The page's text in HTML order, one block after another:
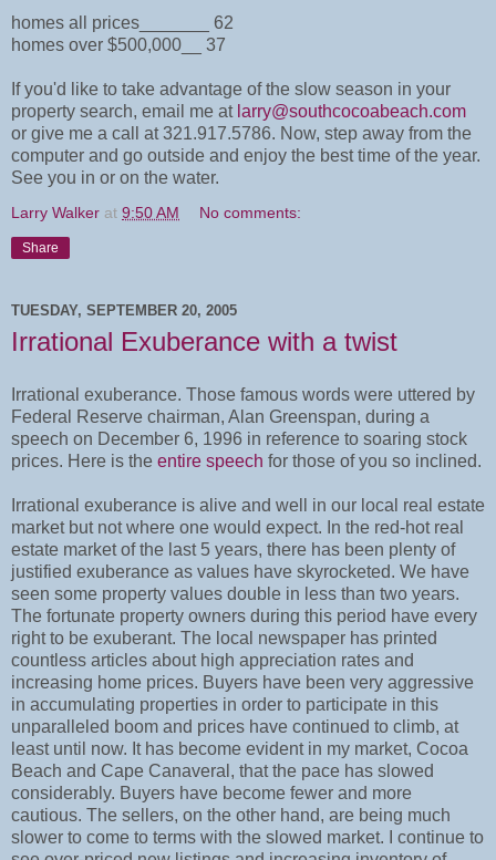
homes all prices_______ 62
homes over $500,000__ 37
If you'd like to take advantage of the slow season in your
property search, email me at larry@southcocoabeach.com
or give me a call at 321.917.5786. Now, step away from the
computer and go outside and enjoy the best time of the year.
See you in or on the water.
Larry Walker at 9:50 AM No comments:
Share
TUESDAY, SEPTEMBER 20, 2005
Irrational Exuberance with a twist
Irrational exuberance. Those famous words were uttered by
Federal Reserve chairman, Alan Greenspan, during a
speech on December 6, 1996 in reference to soaring stock
prices. Here is the entire speech for those of you so inclined.
Irrational exuberance is alive and well in our local real estate
market but not where one would expect. In the red-hot real
estate market of the last 5 years, there has been plenty of
justified exuberance as values have skyrocketed. We have
seen some property values double in less than two years.
The fortunate property owners during this period have every
right to be exuberant. The local newspaper has printed
countless articles about high appreciation rates and
increasing home prices. Buyers have been very aggressive
in accumulating properties in order to participate in this
unparalleled boom and prices have continued to climb, at
least until now. It has become evident in my market, Cocoa
Beach and Cape Canaveral, that the pace has slowed
considerably. Buyers have become fewer and more
cautious. The sellers, on the other hand, are being much
slower to come to terms with the slowed market. I continue to